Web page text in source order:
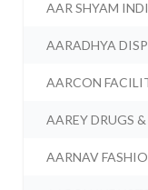
AAR SHYAM
AARADHYA
AARCON
AAREY DRUGS
AARNAV